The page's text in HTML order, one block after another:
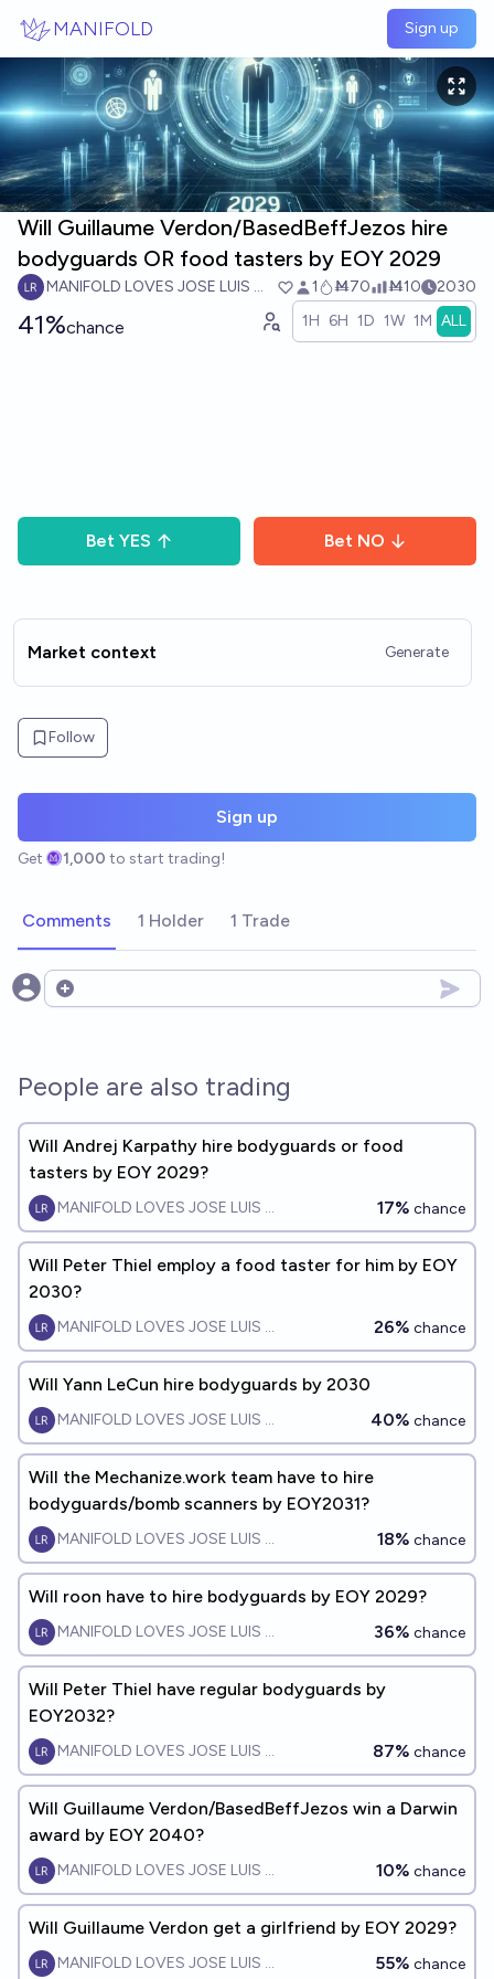
MANIFOLD Sign up
Will Guillaume Verdon/BasedBeffJezos hire
bodyguards OR food tasters by EOY 2029
MANIFOLD LOVES JOSE LUIS RICON 1 Ṁ70 Ṁ10 2030
41%chance 1H 6H 1D 1W 1M ALL
Bet YES Bet NO
Market context Generate
Follow
Sign up
Get 1,000 to start trading!
Comments 1 Holder 1 Trade
Open options
People are also trading
Will Andrej Karpathy hire bodyguards or food
tasters by EOY 2029?
MANIFOLD LOVES JOSE LUIS RICON 17% chance
Will Peter Thiel employ a food taster for him by EOY
2030?
MANIFOLD LOVES JOSE LUIS RICON 26% chance
Will Yann LeCun hire bodyguards by 2030
MANIFOLD LOVES JOSE LUIS RICON 40% chance
Will the Mechanize.work team have to hire
bodyguards/bomb scanners by EOY2031?
MANIFOLD LOVES JOSE LUIS RICON 18% chance
Will roon have to hire bodyguards by EOY 2029?
MANIFOLD LOVES JOSE LUIS RICON 36% chance
Will Peter Thiel have regular bodyguards by
EOY2032?
MANIFOLD LOVES JOSE LUIS RICON 87% chance
Will Guillaume Verdon/BasedBeffJezos win a Darwin
award by EOY 2040?
MANIFOLD LOVES JOSE LUIS RICON 10% chance
Will Guillaume Verdon get a girlfriend by EOY 2029?
MANIFOLD LOVES JOSE LUIS RICON 55% chance